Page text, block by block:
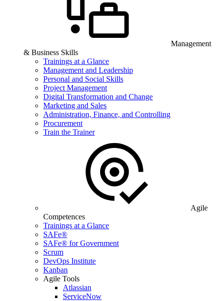
Management
& Business Skills
Trainings at a Glance
Management and Leadership
Personal and Social Skills
Project Management
Digital Transformation and Change
Marketing and Sales
Administration, Finance, and Controlling
Procurement
Train the Trainer
Agile
Competences
Trainings at a Glance
SAFe®
SAFe® for Government
Scrum
DevOps Institute
Kanban
Agile Tools
Atlassian
ServiceNow